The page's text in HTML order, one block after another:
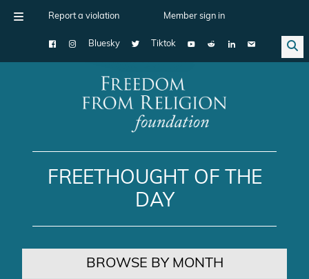
Report a violation Member sign in
Bluesky Tiktok
Main Navigation
FREETHOUGHT OF THE
DAY
BROWSE BY MONTH